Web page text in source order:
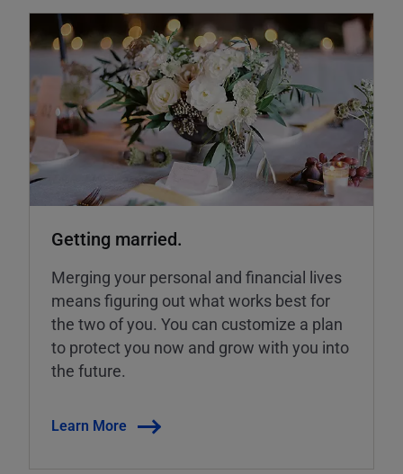
Getting married.
Merging your personal and financial lives
means figuring out what works best for
the two of you. You can customize a plan
to protect you now and grow with you into
the future.
Learn More